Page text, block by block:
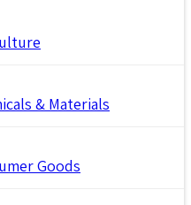
& Materials
Goods